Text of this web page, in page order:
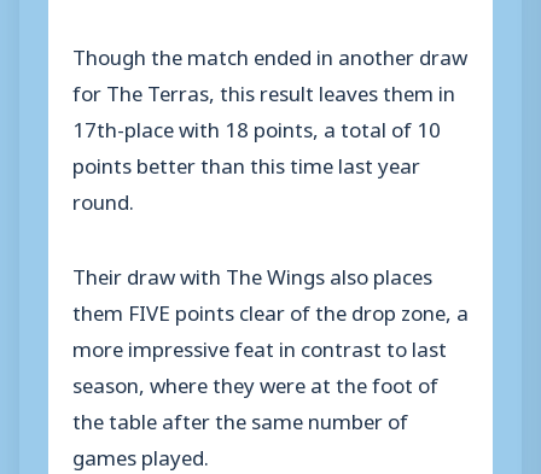
Though the match ended in another draw
for The Terras, this result leaves them in
17th-place with 18 points, a total of 10
points better than this time last year
round.
Their draw with The Wings also places
them FIVE points clear of the drop zone, a
more impressive feat in contrast to last
season, where they were at the foot of
the table after the same number of
games played.